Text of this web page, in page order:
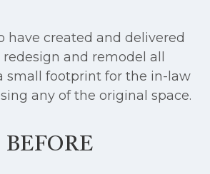
have created and delivered
and remodel all
small footprint for the in-law
any of the original space.
BEFORE